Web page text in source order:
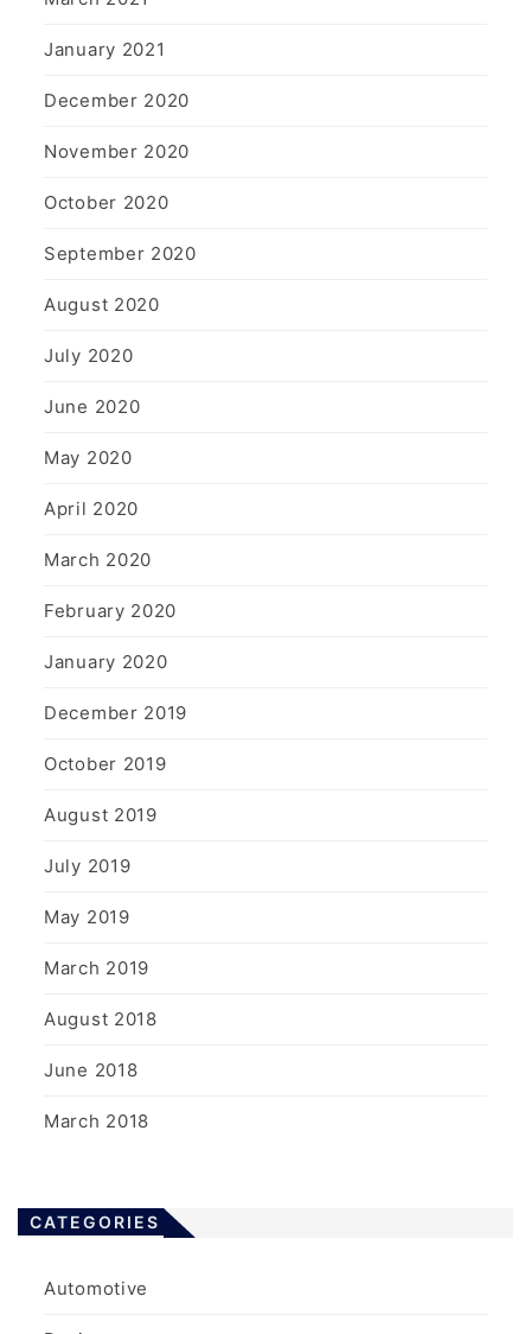
January 2021
December 2020
November 2020
October 2020
September 2020
August 2020
July 2020
June 2020
May 2020
April 2020
March 2020
February 2020
January 2020
December 2019
October 2019
August 2019
July 2019
May 2019
March 2019
August 2018
June 2018
March 2018
CATEGORIES
Automotive